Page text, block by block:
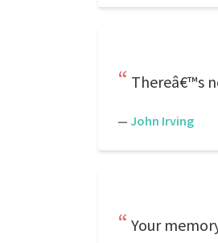
Thereâ€™s
— John Irving
Your